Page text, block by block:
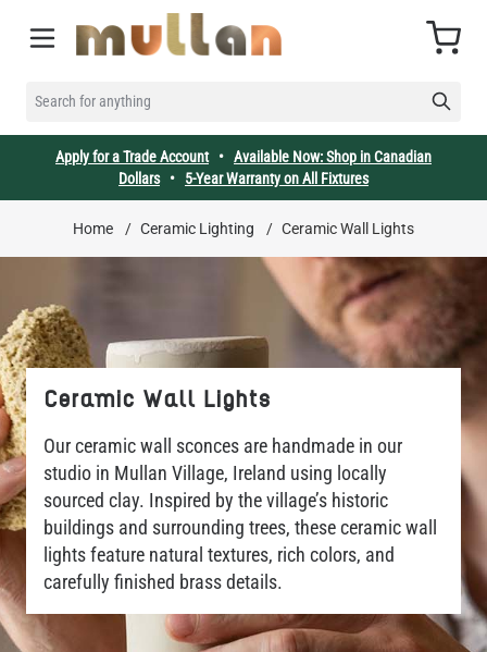
SEARCH FOR ANYTHING
Cart
Apply for a Trade Account• Available Now: Shop in Canadian
Dollars• 5-Year Warranty on All Fixtures
Home / Ceramic Lighting / Ceramic Wall Lights
Ceramic Wall Lights
Our ceramic wall sconces are handmade in our
studio in Mullan Village, Ireland using locally
sourced clay. Inspired by the village’s historic
buildings and surrounding trees, these ceramic wall
lights feature natural textures, rich colors, and
carefully finished brass details.